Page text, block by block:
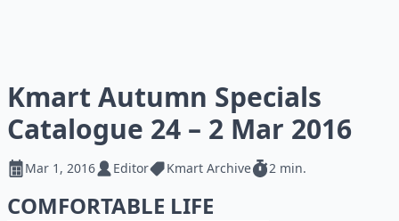
Kmart Autumn Specials
Catalogue 24 – 2 Mar 2016
Mar 1, 2016 Editor Kmart Archive 2 min.
COMFORTABLE LIFE